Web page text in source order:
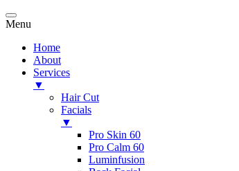
Menu
Home
About
Services
▼
Hair Cut
Facials
▼
Pro Skin 60
Pro Calm 60
Luminfusion